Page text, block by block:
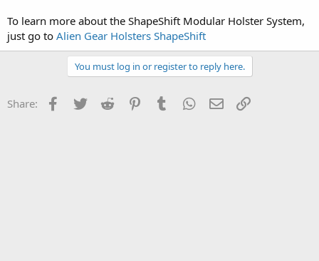
To learn more about the ShapeShift Modular Holster System,
just go to Alien Gear Holsters ShapeShift
You must log in or register to reply here.
Share: Facebook
Twitter Reddit PinterestTumblr WhatsApp
Email